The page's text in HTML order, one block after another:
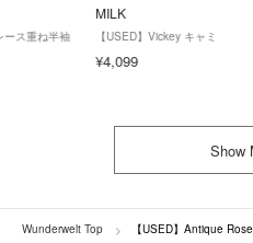
ース重ね半袖
MILK
【USED】Vickey キャミ
¥4,099
Show
Wunderwelt Top 【USED】Antique